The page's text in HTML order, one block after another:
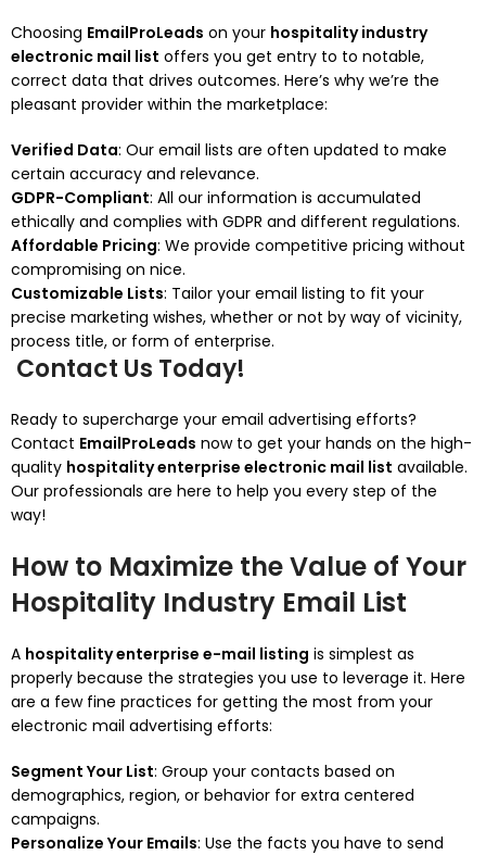
Choosing EmailProLeads on your hospitality industry
electronic mail list offers you get entry to to notable,
correct data that drives outcomes. Here’s why we’re the
pleasant provider within the marketplace:
Verified Data: Our email lists are often updated to make
certain accuracy and relevance.
GDPR-Compliant: All our information is accumulated
ethically and complies with GDPR and different regulations.
Affordable Pricing: We provide competitive pricing without
compromising on nice.
Customizable Lists: Tailor your email listing to fit your
precise marketing wishes, whether or not by way of vicinity,
process title, or form of enterprise.
Contact Us Today!
Ready to supercharge your email advertising efforts?
Contact EmailProLeads now to get your hands on the high-
quality hospitality enterprise electronic mail list available.
Our professionals are here to help you every step of the
way!
How to Maximize the Value of Your
Hospitality Industry Email List
A hospitality enterprise e-mail listing is simplest as
properly because the strategies you use to leverage it. Here
are a few fine practices for getting the most from your
electronic mail advertising efforts:
Segment Your List: Group your contacts based on
demographics, region, or behavior for extra centered
campaigns.
Personalize Your Emails: Use the facts you have to send